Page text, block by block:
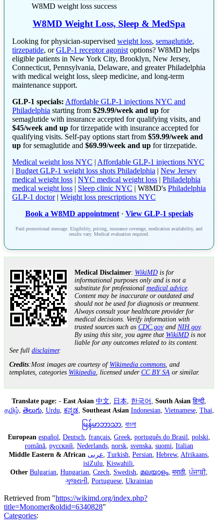
W8MD weight loss success
W8MD Weight Loss, Sleep & MedSpa
Looking for physician-supervised weight loss, semaglutide,
tirzepatide, orGLP-1 receptor agonist options? W8MD helps
eligible patients in New York City, Brooklyn, New Jersey,
Connecticut, Pennsylvania, Delaware, and greater Philadelphia
with medical weight loss, sleep medicine, and long-term
maintenance support.
GLP-1 specials: Affordable GLP-1 injections NYC and
Philadelphia starting from $29.99/week and up for
semaglutide with insurance accepted for qualifying visits, and
$45/week and up for tirzepatide with insurance accepted for
qualifying visits. Self-pay options start from $59.99/week and
up for semaglutide and $69.99/week and up for tirzepatide.
Medical weight loss NYC | Affordable GLP-1 injections NYC
| Budget GLP-1 weight loss shots Philadelphia | New Jersey
medical weight loss | NYC medical weight loss | Philadelphia
medical weight loss | Sleep clinic NYC | W8MD's Philadelphia
GLP-1 doctor| Weight loss prescriptions NYC
Book a W8MD appointment· View GLP-1 specials
Paid promotional message. Eligibility, pricing, insurance coverage, medication availability, and
results vary. Medical evaluation required.
Medical Disclaimer: WikiMDis for
informational purposes only and is not a
substitute for professional medical advice.
Content may be inaccurate or outdated and
should not be used for diagnosis or treatment.
Always consult your healthcare provider for
medical decisions. Verify information with
trusted sources such as CDC.govand NIH.gov.
By using this site, you agree that WikiMDis not
liable for any outcomes related to its content.
See full disclaimer.
Credits:Most images are courtesy of Wikimedia commons, and
templates, categories Wikipedia, licensed under CC BY SA or similar.
Translate page: - East Asian 中文 日本 한국어 South Asian हिन्दी,
தமிழ், తెలుగు, Urdu ಕನ್ನಡ Southeast Asian Indonesian Vietnamese, Thai
မြန်မာဘာသာ বাংলা
European español Deutsch français Greek português do Brasil polski
română русский Nederlands norsk svenska suomi Italian
Middle Eastern & African عربى Turkish Persian Hebrew, Afrikaans
isiZulu Kiswahili
Other Bulgarian Hungarian Czech Swedish മലയാളം मराठी,ਪੰਜਾਬੀ,
ગુજરાતી Portuguese Ukrainian
Retrieved from "https://wikimd.org/index.php?
title=Monomer&oldid=6340828"
Categories: